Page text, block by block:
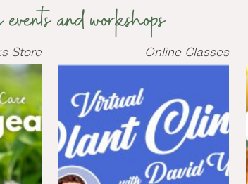
events and workshops
Store Online Classes